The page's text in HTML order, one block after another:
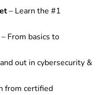
– Learn the #1
– From basics to
out in cybersecurity &
from certified